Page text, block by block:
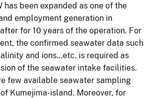
has been expanded as one of the
employment generation in
for 10 years of the operation. For
the confirmed seawater data such
and ions…etc. is required as
of the seawater intake facilities.
few available seawater sampling
Kumejima-island. Moreover, for